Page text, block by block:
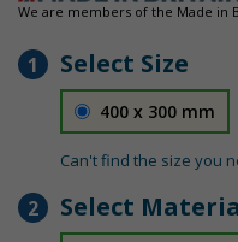
We are members of the Made in
1 Select Size
400 x 300 mm
Can't find the size you
2 Select